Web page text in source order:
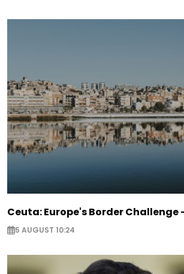
Ceuta: Europe's Border Challenge -
5 AUGUST 10:24